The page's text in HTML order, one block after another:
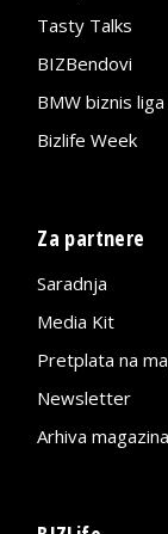
Tasty Talks
BIZBendovi
BMW biznis liga
Bizlife Week
Za partnere
Saradnja
Media Kit
Pretplata na
Newsletter
Arhiva magazina